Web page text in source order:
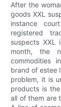
After the
goods XXL
instance
registered
suspects
month, the
commodities
brand of estee
problem, it is
products is
all of them are